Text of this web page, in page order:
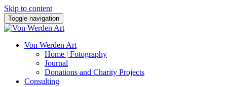
Skip to content
Toggle navigation
Von Werden Art
Home | Fotography
Journal
Donations and Charity Projects
Consulting